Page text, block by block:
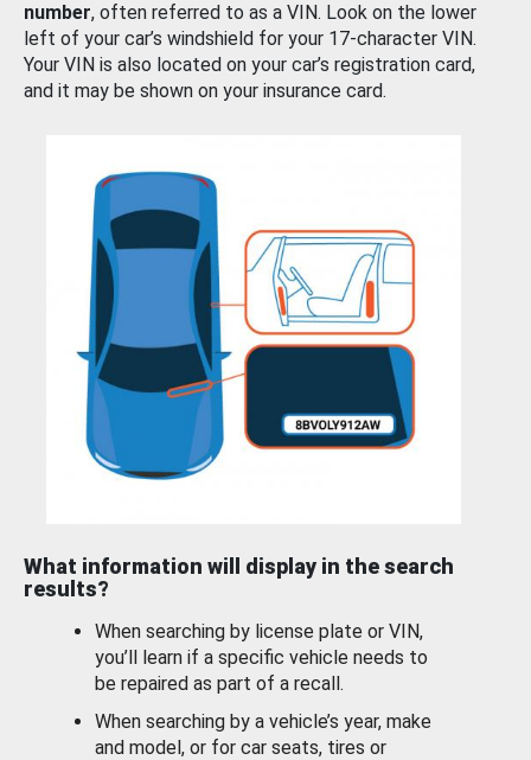
number, often referred to as a VIN. Look on the lower
left of your car’s windshield for your 17-character VIN.
Your VIN is also located on your car’s registration card,
and it may be shown on your insurance card.
What information will display in the search
results?
When searching by license plate or VIN,
you’ll learn if a specific vehicle needs to
be repaired as part of a recall.
When searching by a vehicle’s year, make
and model, or for car seats, tires or